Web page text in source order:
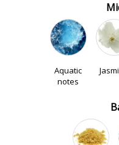
Aquatic
notes